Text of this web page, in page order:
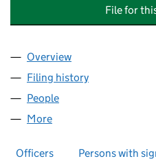
File for
Company
Overview
Filing history
People
More
Officers Persons with